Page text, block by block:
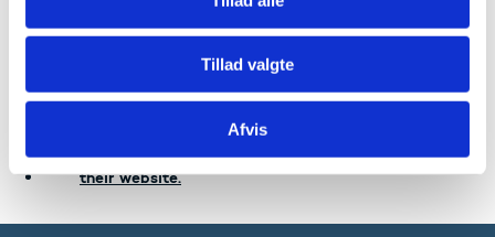
Tillad valgte
Afvis
your personal data transferred from one data
controller to another without hindrance. Please note
that the right in most cases will not apply to the
processing of personal data by public authorities
including the Ministry.
Read more about your rights in the Data Protection
Agency's guide on the rights of the registered on
their website.